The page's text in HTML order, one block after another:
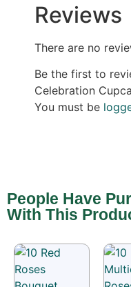
Reviews
There are no
Be the first to
Celebration
You must be
People Have
With This